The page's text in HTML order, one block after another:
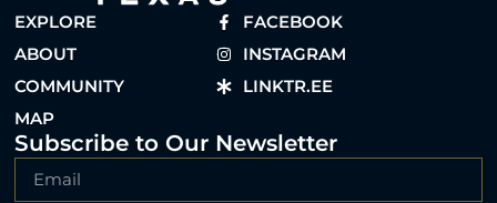
EXPLORE
ABOUT
COMMUNITY
MAP
FACEBOOK
INSTAGRAM
LINKTR.EE
Subscribe to Our Newsletter